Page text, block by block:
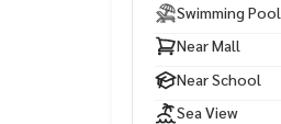
Swimming Pool
Near Mall
Near School
Sea View